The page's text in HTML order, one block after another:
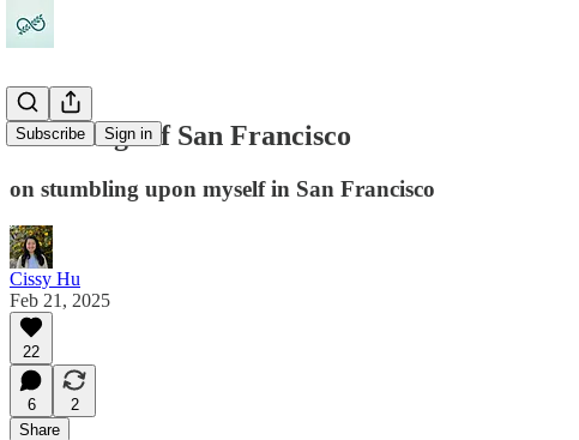
Subscribe Sign in
49 feelings of San Francisco
on stumbling upon myself in San Francisco
Cissy Hu
Feb 21, 2025
22
6
2
Share